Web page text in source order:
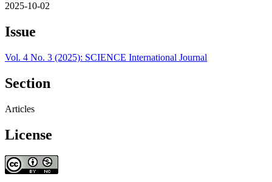
2025-10-02
Issue
Vol. 4 No. 3 (2025): SCIENCE International Journal
Section
Articles
License